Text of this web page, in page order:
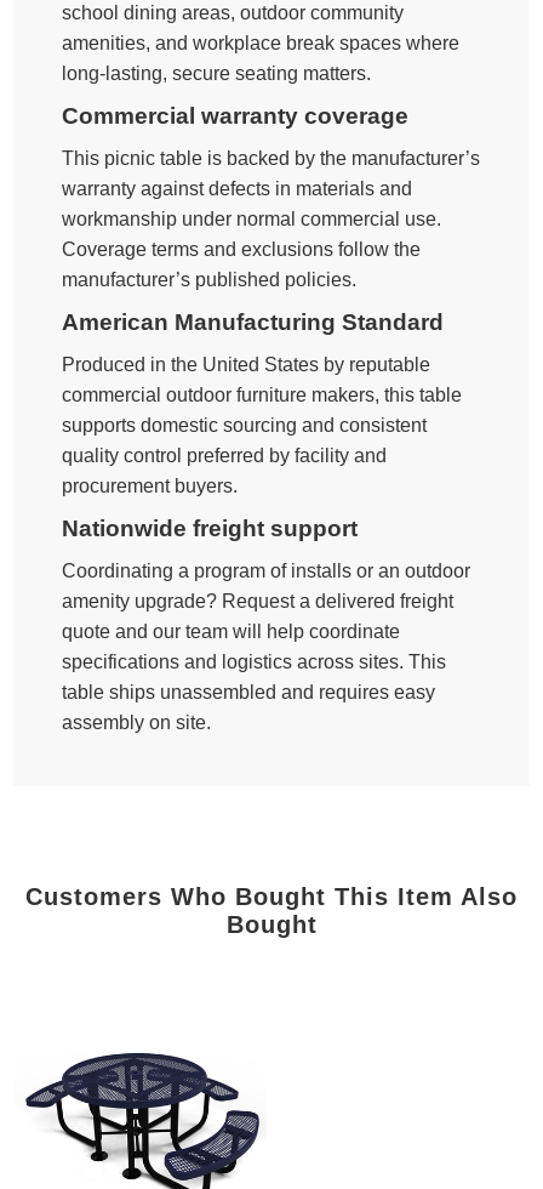
school dining areas, outdoor community
amenities, and workplace break spaces where
long-lasting, secure seating matters.
Commercial warranty coverage
This picnic table is backed by the manufacturer’s
warranty against defects in materials and
workmanship under normal commercial use.
Coverage terms and exclusions follow the
manufacturer’s published policies.
American Manufacturing Standard
Produced in the United States by reputable
commercial outdoor furniture makers, this table
supports domestic sourcing and consistent
quality control preferred by facility and
procurement buyers.
Nationwide freight support
Coordinating a program of installs or an outdoor
amenity upgrade? Request a delivered freight
quote and our team will help coordinate
specifications and logistics across sites. This
table ships unassembled and requires easy
assembly on site.
Customers Who Bought This Item Also
Bought